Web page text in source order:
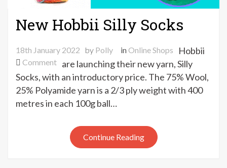
New Hobbii Silly Socks
18th January 2022 by Polly inOnline Shops
Commenton
New
Hobbii
Silly
Socks
Hobbii
are launching their new yarn, Silly
Socks, with an introductory price. The 75% Wool,
25% Polyamide yarn is a 2/3 ply weight with 400
metres in each 100g ball…
Continue Reading